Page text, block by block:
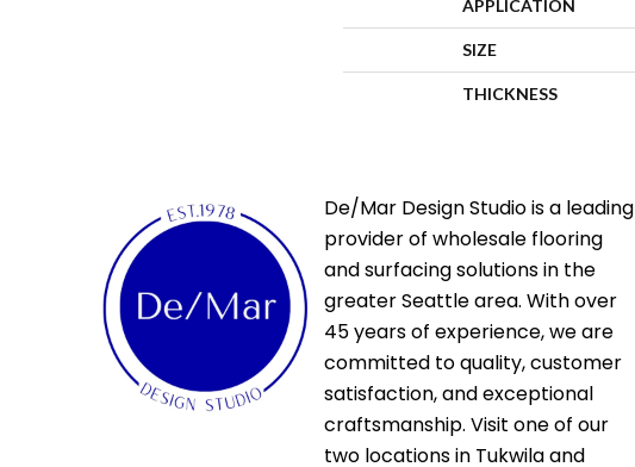
APPLICATION
SIZE
THICKNESS
De/Mar Design Studio is a leading
provider of wholesale flooring
and surfacing solutions in the
greater Seattle area. With over
45 years of experience, we are
committed to quality, customer
satisfaction, and exceptional
craftsmanship. Visit one of our
two locations in Tukwila and